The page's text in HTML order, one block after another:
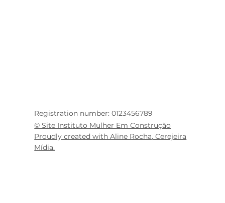
Registration number: 0123456789
© Site Instituto Mulher Em Construção
Proudly created with Aline Rocha, Cerejeira
Mídia.